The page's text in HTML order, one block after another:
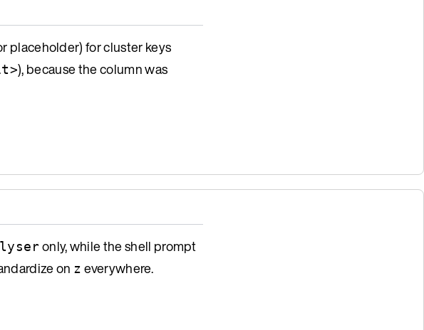
placeholder) for cluster keys
), because the column was
only, while the shell prompt
on z everywhere.